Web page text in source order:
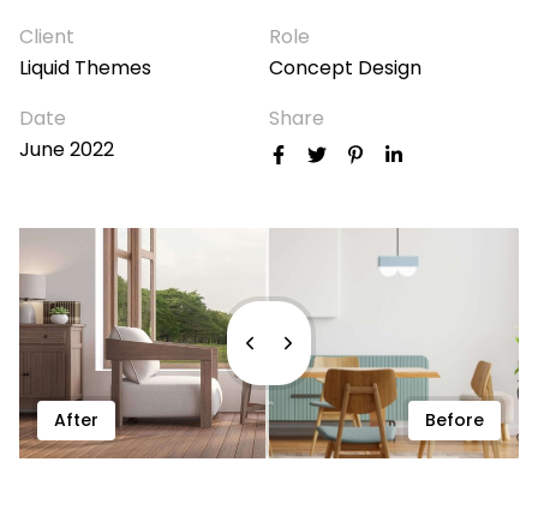
Client
Liquid Themes
Role
Concept Design
Date
June 2022
Share
Before
After